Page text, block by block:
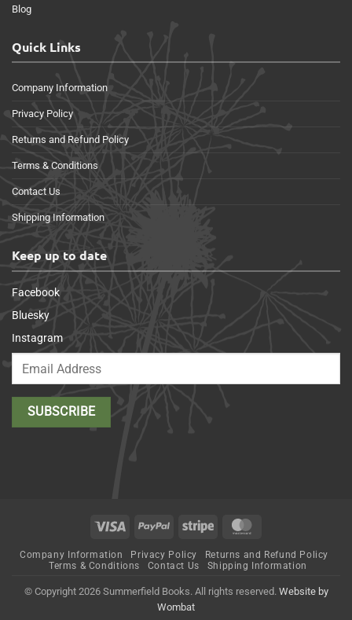
Blog
Quick Links
Company Information
Privacy Policy
Returns and Refund Policy
Terms & Conditions
Contact Us
Shipping Information
Keep up to date
Facebook
Bluesky
Instagram
Visa PayPal Stripe
Company Information Privacy Policy
Returns and Refund Policy
Terms & Conditions
Contact Us Shipping Information
© Copyright 2026 Summerfield Books. All rights reserved. Website by
Wombat